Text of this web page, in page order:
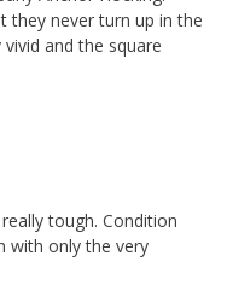
they never turn up in the
and the square
tough. Condition
with only the very